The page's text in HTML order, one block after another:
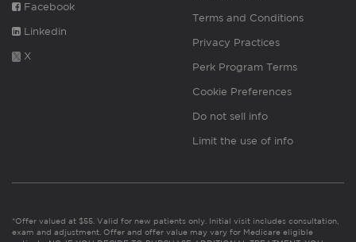
Facebook
Linkedin
X
Terms and Conditions
Privacy Practices
Perk Program Terms
Cookie Preferences
Do not sell info
Limit the use of info
*Offer valued at $55. Valid for new patients only. Initial visit includes consultation,
exam and adjustment. Offer and offer value may vary for Medicare eligible